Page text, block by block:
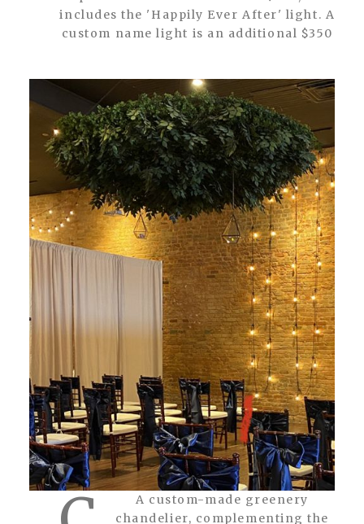
includes the 'Happily Ever After' light. A
custom name light is an additional $350
A custom-made greenery
chandelier, complementing the